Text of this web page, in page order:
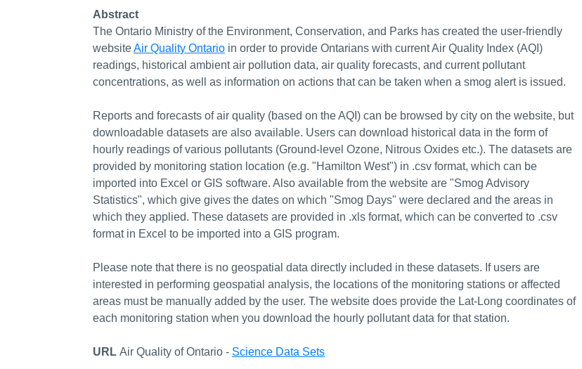
Abstract
The Ontario Ministry of the Environment, Conservation, and Parks has created the user-friendly
websiteAir Quality Ontario in order to provide Ontarians with current Air Quality Index (AQI)
readings, historical ambient air pollution data, air quality forecasts, and current pollutant
concentrations, as well as information on actions that can be taken when a smog alert is issued.
Reports and forecasts of air quality (based on the AQI) can be browsed by city on the website, but
downloadable datasets are also available. Users can download historical data in the form of
hourly readings of various pollutants (Ground-level Ozone, Nitrous Oxides etc.). The datasets are
provided by monitoring station location (e.g. "Hamilton West") in .csv format, which can be
imported into Excel or GIS software. Also available from the website are "Smog Advisory
Statistics", which give gives the dates on which "Smog Days" were declared and the areas in
which they applied. These datasets are provided in .xls format, which can be converted to .csv
format in Excel to be imported into a GIS program.
Please note that there is no geospatial data directly included in these datasets. If users are
interested in performing geospatial analysis, the locations of the monitoring stations or affected
areas must be manually added by the user. The website does provide the Lat-Long coordinates of
each monitoring station when you download the hourly pollutant data for that station.
URL Air Quality of Ontario - Science Data Sets